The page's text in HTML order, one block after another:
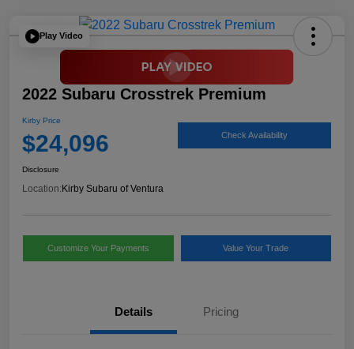
Play Video
2022 Subaru Crosstrek Premium
Kirby Price
$24,096 Check Availability
Disclosure
Location: Kirby Subaru of Ventura
Customize Your Payments Value Your Trade
Details Pricing